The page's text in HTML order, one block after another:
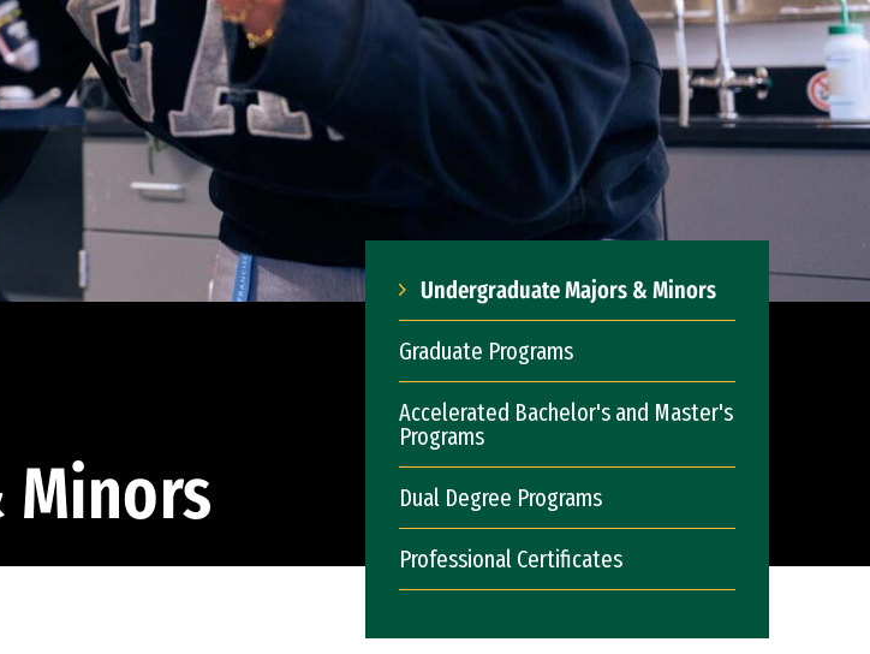
Minors
Undergraduate Majors & Minors
Graduate Programs
Accelerated Bachelor's and Master's
Programs
Dual Degree Programs
Professional Certificates